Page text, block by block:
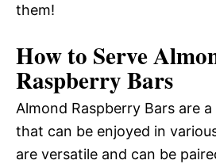
them!
How to Serve
Raspberry Bars
Almond Raspberry Bars are
that can be enjoyed in
are versatile and can be